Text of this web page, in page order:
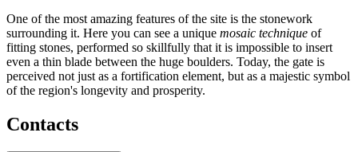
One of the most amazing features of the site is the stonework
surrounding it. Here you can see a unique mosaic technique of
fitting stones, performed so skillfully that it is impossible to insert
even a thin blade between the huge boulders. Today, the gate is
perceived not just as a fortification element, but as a majestic symbol
of the region's longevity and prosperity.
Contacts